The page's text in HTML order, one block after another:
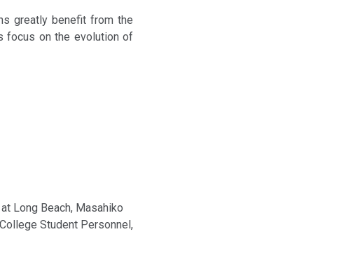
greatly benefit from the
focus on the evolution of
Long Beach, Masahiko
Student Personnel,